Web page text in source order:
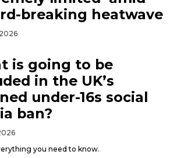
breaking heatwave
is going to be
in the UK’s
under-16s social
ban?
you need to know.